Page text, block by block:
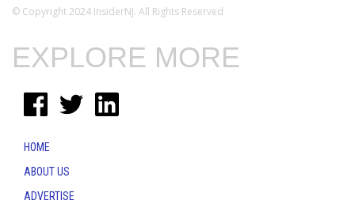
© Copyright 2024 InsiderNJ. All Rights Reserved
EXPLORE MORE
HOME
ABOUT US
ADVERTISE